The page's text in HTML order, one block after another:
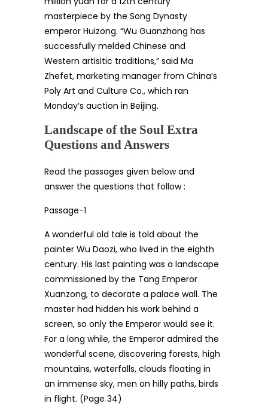
masterpiece by the Song Dynasty
emperor Huizong. “Wu Guanzhong has
successfully melded Chinese and
Western artisitic traditions,” said Ma
Zhefet, marketing manager from China’s
Poly Art and Culture Co., which ran
Monday’s auction in Beijing.
Landscape of the Soul Extra
Questions and Answers
Read the passages given below and
answer the questions that follow :
Passage-1
A wonderful old tale is told about the
painter Wu Daozi, who lived in the eighth
century. His last painting was a landscape
commissioned by the Tang Emperor
Xuanzong, to decorate a palace wall. The
master had hidden his work behind a
screen, so only the Emperor would see it.
For a long while, the Emperor admired the
wonderful scene, discovering forests, high
mountains, waterfalls, clouds floating in
an immense sky, men on hilly paths, birds
in flight. (Page 34)